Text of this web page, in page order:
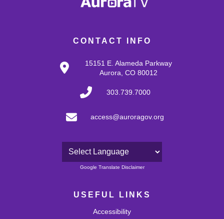
CONTACT INFO
15151 E. Alameda Parkway
Aurora, CO 80012
303.739.7000
access@auroragov.org
Powered by
Google Translate Disclaimer
USEFUL LINKS
Accessibility